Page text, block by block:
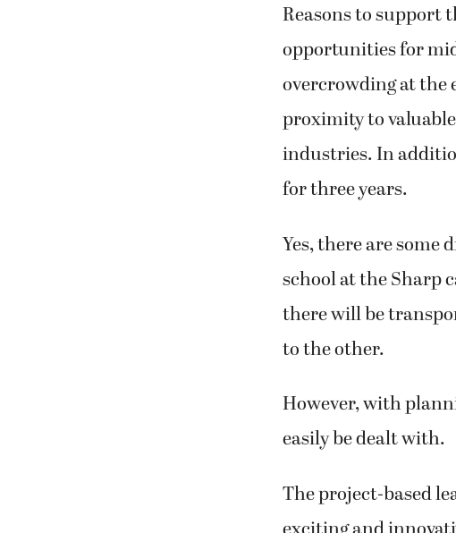
Reasons to support
opportunities for
overcrowding at the
proximity to
industries. In
for three years.
Yes, there are some
school at the Sharp
there will be
to the other.
However, with
easily be dealt with.
The project-based